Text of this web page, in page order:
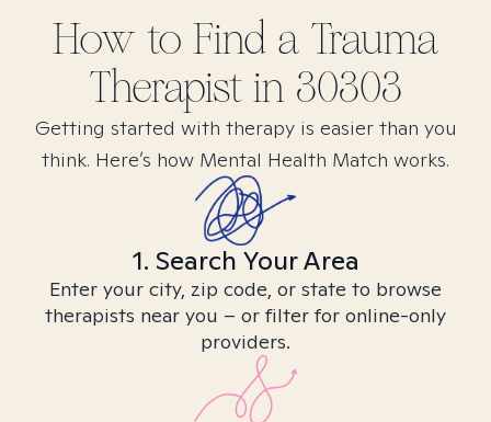
How to Find a Trauma
Therapist in 30303
Getting started with therapy is easier than you
think. Here’s how Mental Health Match works.
1. Search Your Area
Enter your city, zip code, or state to browse
therapists near you – or filter for online-only
providers.